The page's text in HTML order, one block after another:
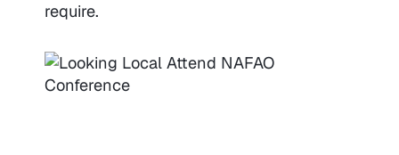
require.